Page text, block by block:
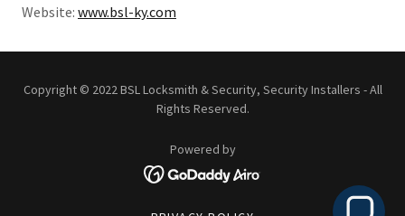
Website: www.bsl-ky.com
Copyright © 2022 BSL Locksmith & Security, Security Installers - All
Rights Reserved.
Powered by